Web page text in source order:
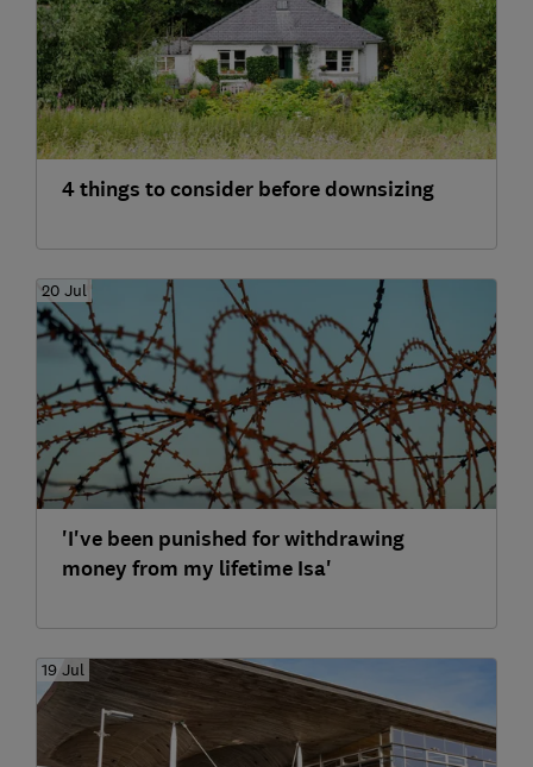
4 things to consider before downsizing
20 Jul
'I've been punished for withdrawing
money from my lifetime Isa'
19 Jul